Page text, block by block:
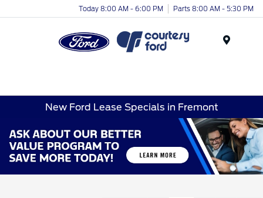
Today 8:00 AM - 6:00 PM Parts 8:00 AM - 5:30 PM
New Ford Lease Specials in Fremont